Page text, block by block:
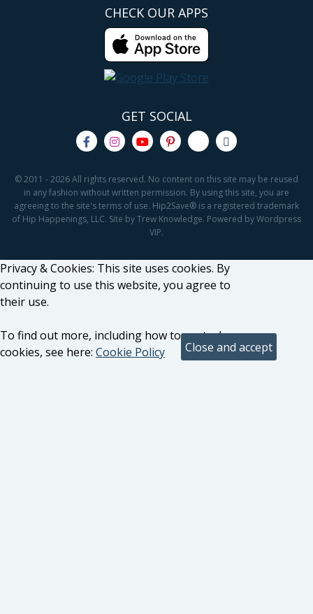
CHECK OUR APPS
GET SOCIAL
© 2011 - 2026 All rights reserved. No content on this site may be reused
in any fashion without written permission. By using this site, you are
agreeing to the site's terms of use. Hip2Save® is a registered trademark
of Hip Happenings, LLC. Site by Trew Knowledge. Powered by Wordpress
VIP.
Privacy & Cookies: This site uses cookies. By
continuing to use this website, you agree to
their use.
To find out more, including how to control
cookies, see here: Cookie Policy